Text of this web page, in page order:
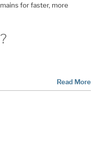
for faster, more
Read More